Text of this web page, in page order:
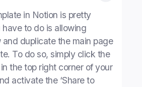
in Notion is pretty
have to do is allowing
and duplicate the main page
To do so, simply click the
in the top right corner of your
activate the ‘Share to